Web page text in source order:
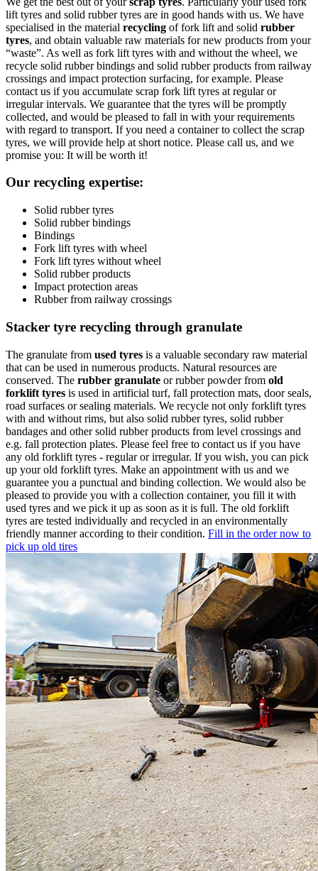
lift tyres and solid rubber tyres are in good hands with us. We have
specialised in the material recycling of fork lift and solid rubber
tyres, and obtain valuable raw materials for new products from your
“waste”. As well as fork lift tyres with and without the wheel, we
recycle solid rubber bindings and solid rubber products from railway
crossings and impact protection surfacing, for example. Please
contact us if you accumulate scrap fork lift tyres at regular or
irregular intervals. We guarantee that the tyres will be promptly
collected, and would be pleased to fall in with your requirements
with regard to transport. If you need a container to collect the scrap
tyres, we will provide help at short notice. Please call us, and we
promise you: It will be worth it!
Our recycling expertise:
Solid rubber tyres
Solid rubber bindings
Bindings
Fork lift tyres with wheel
Fork lift tyres without wheel
Solid rubber products
Impact protection areas
Rubber from railway crossings
Stacker tyre recycling through granulate
The granulate from used tyres is a valuable secondary raw material
that can be used in numerous products. Natural resources are
conserved. The rubber granulate or rubber powder from old
forklift tyres is used in artificial turf, fall protection mats, door seals,
road surfaces or sealing materials. We recycle not only forklift tyres
with and without rims, but also solid rubber tyres, solid rubber
bandages and other solid rubber products from level crossings and
e.g. fall protection plates. Please feel free to contact us if you have
any old forklift tyres - regular or irregular. If you wish, you can pick
up your old forklift tyres. Make an appointment with us and we
guarantee you a punctual and binding collection. We would also be
pleased to provide you with a collection container, you fill it with
used tyres and we pick it up as soon as it is full. The old forklift
tyres are tested individually and recycled in an environmentally
friendly manner according to their condition. Fill in the order now to
pick up old tires